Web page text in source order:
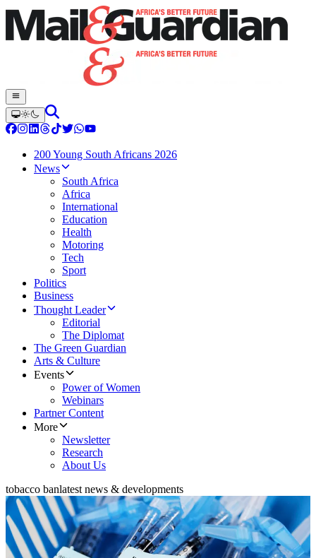
200 Young South Africans 2026
News
South Africa
Africa
International
Education
Health
Motoring
Tech
Sport
Politics
Business
Thought Leader
Editorial
The Diplomat
The Green Guardian
Arts & Culture
Events
Power of Women
Webinars
Partner Content
More
Newsletter
Research
About Us
tobacco banlatest news & developments